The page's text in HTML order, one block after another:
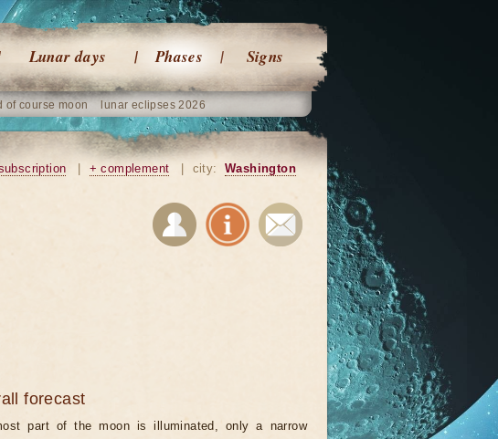
Lunar days Phases Signs
of course moon lunar eclipses 2026
+ complement city: Washington
forecast
part of the moon is illuminated, only a narrow